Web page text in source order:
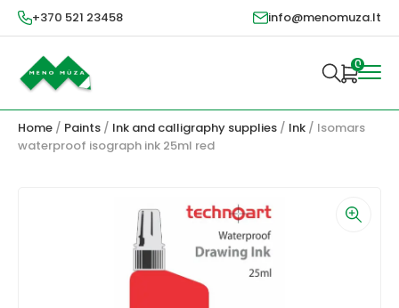
+370 521 23458 info@menomuza.lt
0
Home / Paints / Ink and calligraphy supplies / Ink / Isomars
waterproof isograph ink 25ml red